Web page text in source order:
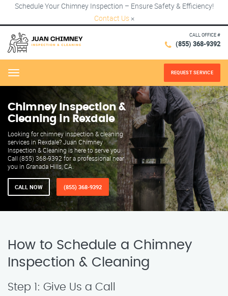
Schedule Your Chimney Inspection – Ensure Safety & Efficiency!
Contact Us ×
CALL OFFICE #
(855) 368-9392
Menu REQUEST SERVICE
Chimney Inspection &
Cleaning in Rexdale
Looking for chimney inspection & cleaning
services in Rexdale? Juan Chimney
Inspection & Cleaning is here to serve you.
Call (855) 368-9392 for a professional near
you in Granada Hills, CA.
CALL NOW (855) 368-9392
How to Schedule a Chimney
Inspection & Cleaning
Step 1: Give Us a Call